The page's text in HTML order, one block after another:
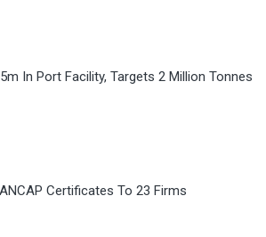
In Port Facility, Targets 2 Million Tonnes
Certificates To 23 Firms